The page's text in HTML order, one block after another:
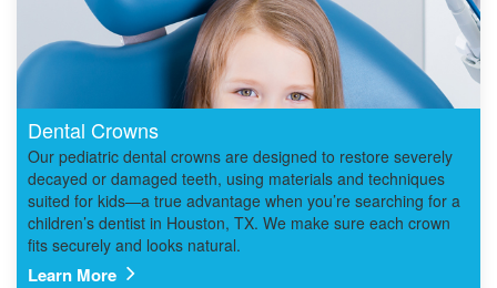
Dental Crowns
Our pediatric dental crowns are designed to restore severely
decayed or damaged teeth, using materials and techniques
suited for kids—a true advantage when you’re searching for a
children’s dentist in Houston, TX. We make sure each crown
fits securely and looks natural.
Learn More